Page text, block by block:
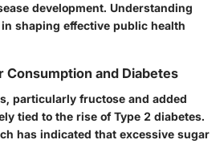
development. Understanding
shaping effective public health
Consumption and Diabetes
particularly fructose and added
tied to the rise of Type 2 diabetes.
has indicated that excessive sugar